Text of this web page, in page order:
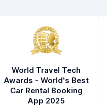
World Travel Tech
Awards - World's Best
Car Rental Booking
App 2025